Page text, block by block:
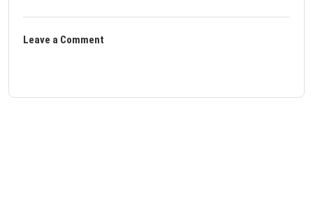
Leave a Comment